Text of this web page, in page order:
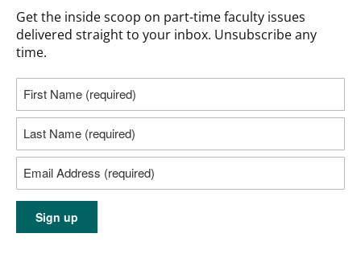
Get the inside scoop on part-time faculty issues
delivered straight to your inbox. Unsubscribe any
time.